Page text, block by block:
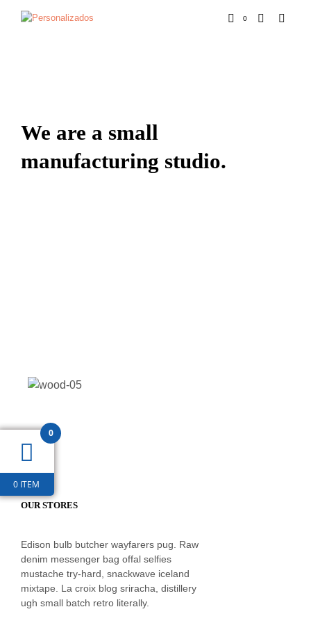
0
We are a small
manufacturing studio.
OUR STORES
Edison bulb butcher wayfarers pug. Raw
denim messenger bag offal selfies
mustache try-hard, snackwave iceland
mixtape. La croix blog sriracha, distillery
ugh small batch retro literally.
0
0 ITEM